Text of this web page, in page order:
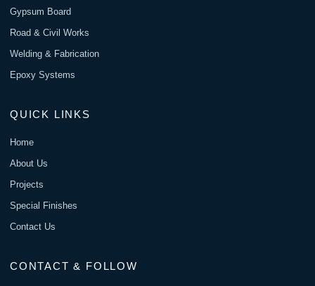
Gypsum Board
Road & Civil Works
Welding & Fabrication
Epoxy Systems
QUICK LINKS
Home
About Us
Projects
Special Finishes
Contact Us
CONTACT & FOLLOW